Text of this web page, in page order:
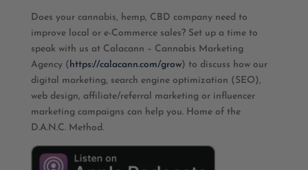
Does your cannabis, hemp, CBD company need to
improve local or e-Commerce sales? Set up a time to
speak with us at Calacann – Cannabis Marketing
Agency ( https://calacann.com/grow) to discuss how our
digital marketing, search engine optimization (SEO),
web design, affiliate/referral marketing or influencer
marketing campaigns can help you. Home of the
D.A.N.C. Method.